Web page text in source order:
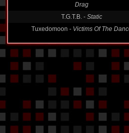
T.G.T.B. -Static
Tuxedomoon - Victims Of The Dance